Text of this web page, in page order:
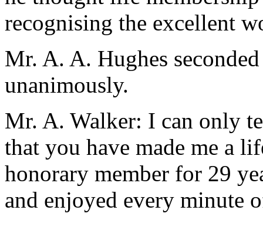
recognising the excellent
Mr. A. A. Hughes
unanimously.
Mr. A. Walker: I can only
that you have made me a
honorary member for 29
and enjoyed every minute